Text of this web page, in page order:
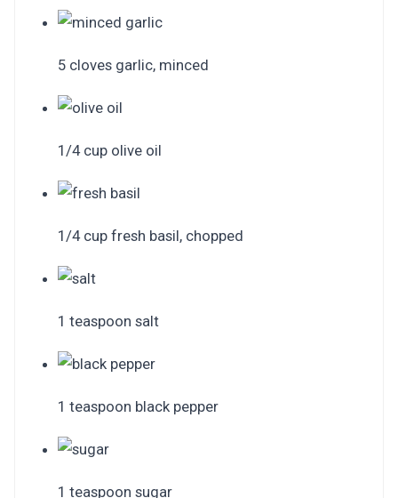
5 cloves garlic, minced
1/4 cup olive oil
1/4 cup fresh basil, chopped
1 teaspoon salt
1 teaspoon black pepper
1 teaspoon sugar